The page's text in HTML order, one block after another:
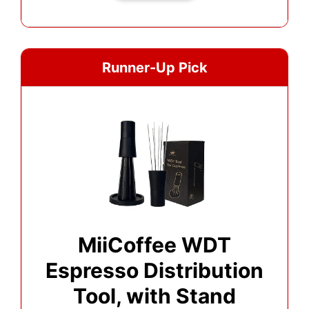
Runner-Up Pick
MiiCoffee WDT
Espresso Distribution
Tool, with Stand